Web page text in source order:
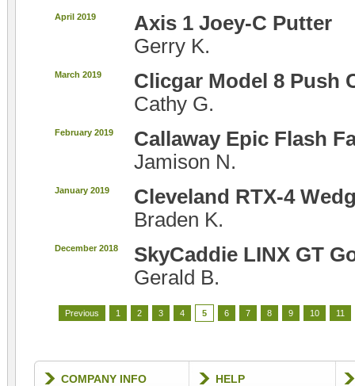
April 2019
Axis 1 Joey-C Putter
Gerry K.
March 2019
Clicgar Model 8 Push
Cathy G.
February 2019
Callaway Epic Flash
Jamison N.
January 2019
Cleveland RTX-4
Braden K.
December 2018
SkyCaddie LINX GT
Gerald B.
Previous 1 2 3 4 5 6 7 8 9 10 11
COMPANY INFO HELP